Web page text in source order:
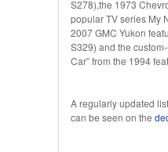
S278),the 1973
popular TV series My
2007 GMC Yukon
S329) and the
Car” from the 1994
A regularly updated
can be seen on the